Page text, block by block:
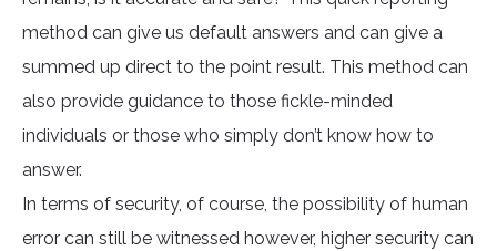
method can give us default answers and can give a
summed up direct to the point result. This method can
also provide guidance to those fickle-minded
individuals or those who simply don’t know how to
answer.
In terms of security, of course, the possibility of human
error can still be witnessed however, higher security can